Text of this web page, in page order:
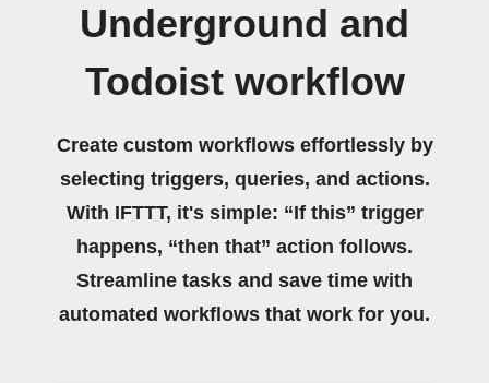
Underground and
Todoist workflow
Create custom workflows effortlessly by
selecting triggers, queries, and actions.
With IFTTT, it's simple: “If this” trigger
happens, “then that” action follows.
Streamline tasks and save time with
automated workflows that work for you.